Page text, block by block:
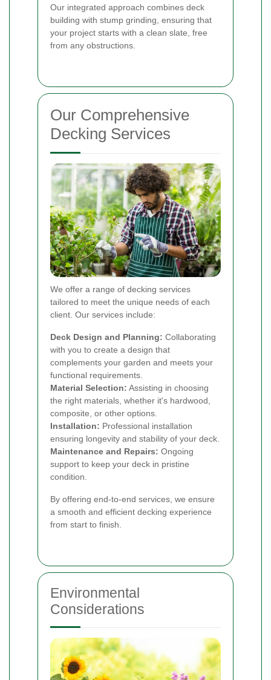
Our integrated approach combines deck
building with stump grinding, ensuring that
your project starts with a clean slate, free
from any obstructions.
Our Comprehensive
Decking Services
We offer a range of decking services
tailored to meet the unique needs of each
client. Our services include:
Deck Design and Planning: Collaborating
with you to create a design that
complements your garden and meets your
functional requirements.
Material Selection: Assisting in choosing
the right materials, whether it's hardwood,
composite, or other options.
Installation: Professional installation
ensuring longevity and stability of your deck.
Maintenance and Repairs: Ongoing
support to keep your deck in pristine
condition.
By offering end-to-end services, we ensure
a smooth and efficient decking experience
from start to finish.
Environmental
Considerations